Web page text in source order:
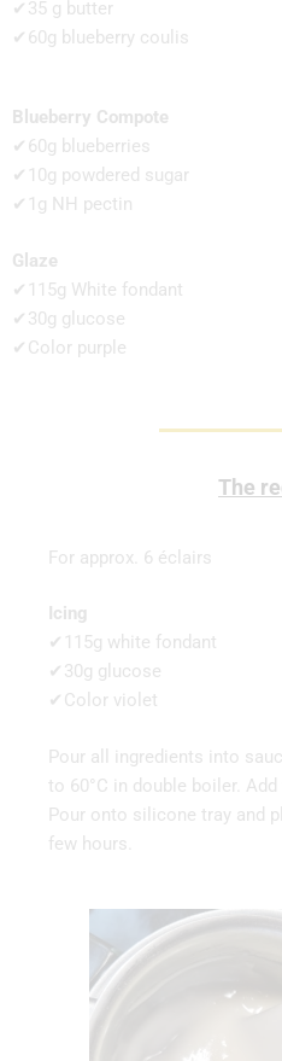
✔35 g butter
✔60g blueberry coulis
Blueberry Compote
✔60g blueberries
✔10g powdered sugar
✔1g NH pectin
Glaze
✔115g White fondant
✔30g glucose
✔Color purple
The
For approx. 6 éclairs
Icing
✔115g white fondant
✔30g glucose
✔Color violet
Pour all ingredients into
to 60°C in double boiler.
Pour onto silicone tray and
few hours.